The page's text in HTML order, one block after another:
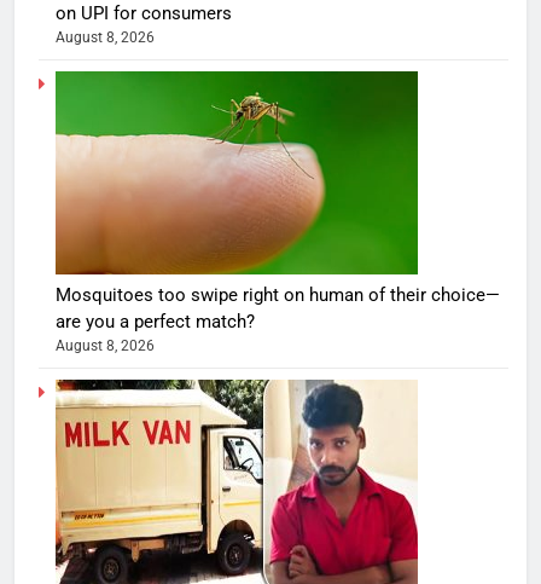
on UPI for consumers
August 8, 2026
Mosquitoes too swipe right on human of their choice—
are you a perfect match?
August 8, 2026